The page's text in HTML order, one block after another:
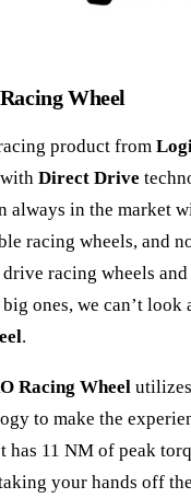
Wheel
product from
Direct Drive
always in the market
racing wheels, and
racing wheels
ones, we can’t look
.
Racing Wheel
to make the
has 11 NM of peak
your hands off